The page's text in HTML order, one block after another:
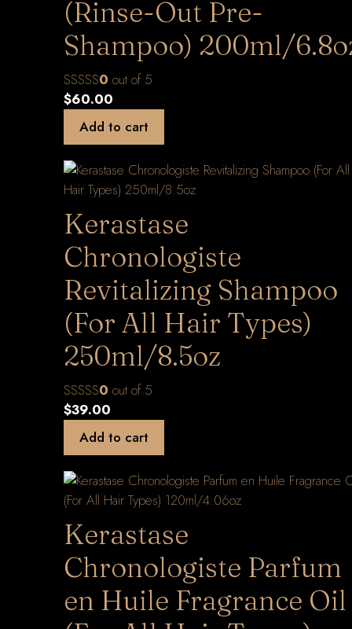
(Rinse-Out Pre-
Shampoo) 200ml/
0 out of 5
$60.00
Add to cart
Kerastase
Chronologiste
Revitalizing Shampoo
(For All Hair Types)
250ml/8.5oz
0 out of 5
$39.00
Add to cart
Kerastase
Chronologiste Parfum
en Huile Fragrance Oil